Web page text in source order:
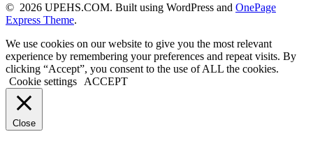
© 2026 UPEHS.COM. Built using WordPress and OnePage
Express Theme.
We use cookies on our website to give you the most relevant
experience by remembering your preferences and repeat visits. By
clicking “Accept”, you consent to the use of ALL the cookies.
Cookie settings
ACCEPT
Close